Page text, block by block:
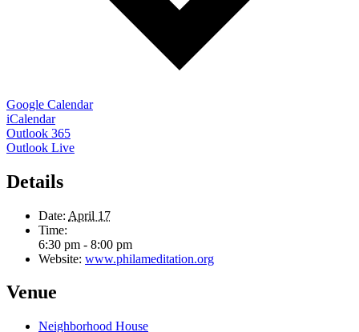
Google Calendar
iCalendar
Outlook 365
Outlook Live
Details
Date: April 17
Time:
6:30 pm - 8:00 pm
Website: www.philameditation.org
Venue
Neighborhood House